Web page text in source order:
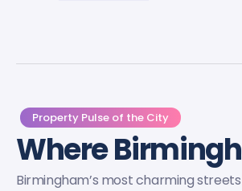
Property Pulse of the City
Where
Birmingham’s most charming